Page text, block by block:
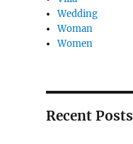
Wedding
Woman
Women
Recent Posts